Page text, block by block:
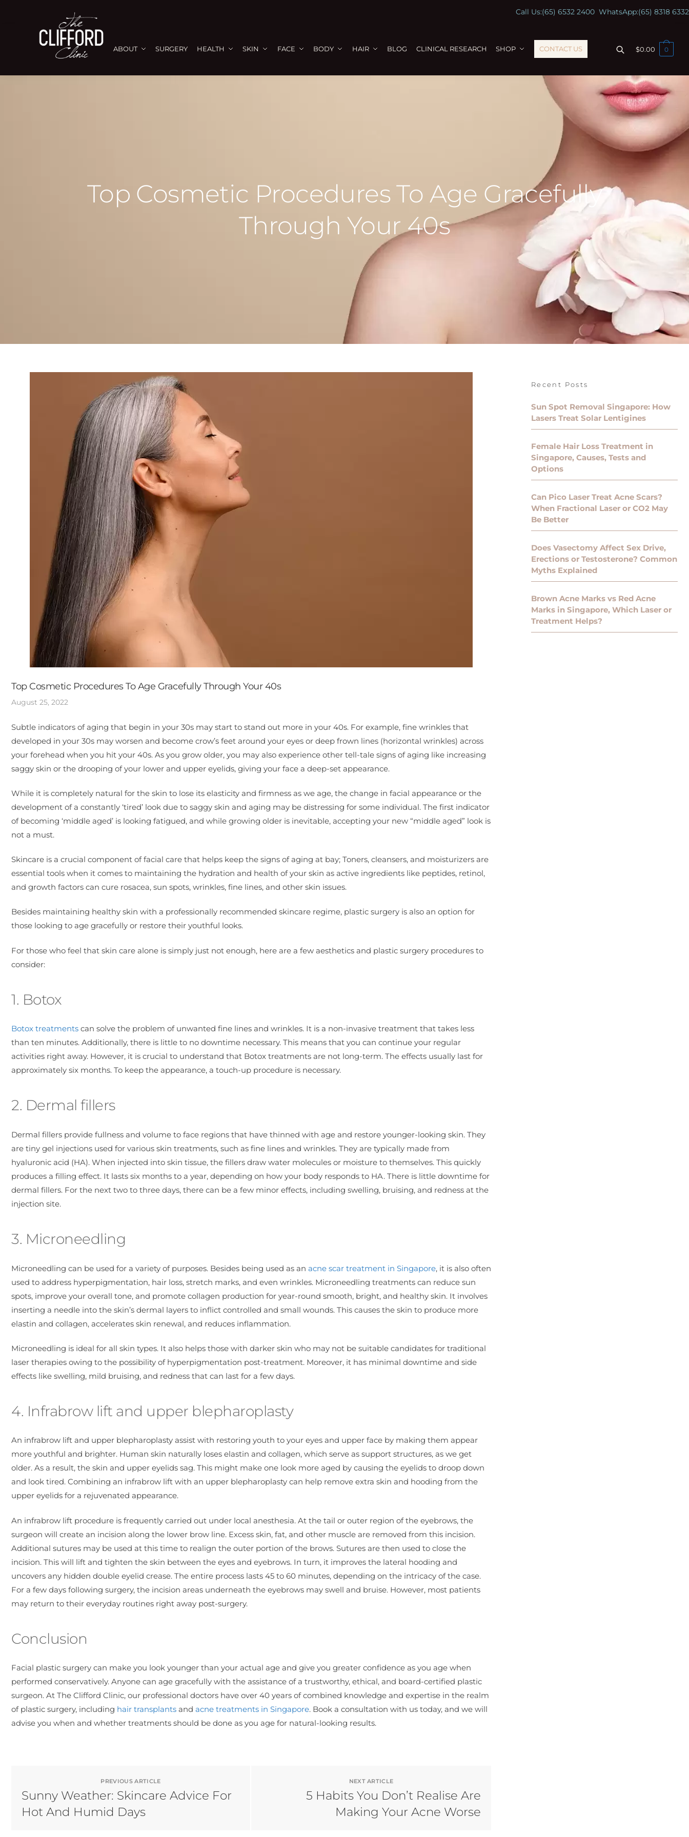
Call Us:(65) 6532 2400 WhatsApp:(65) 8318 6332
ABOUT SURGERY HEALTH SKIN FACE BODY HAIR BLOG CLINICAL RESEARCH SHOP CONTACT US $0.00 0
Top Cosmetic Procedures To Age Gracefully
Through Your 40s
Top Cosmetic Procedures To Age Gracefully Through Your 40s
August 25, 2022
Subtle indicators of aging that begin in your 30s may start to stand out more in your 40s. For example, fine wrinkles that
developed in your 30s may worsen and become crow’s feet around your eyes or deep frown lines (horizontal wrinkles) across
your forehead when you hit your 40s. As you grow older, you may also experience other tell-tale signs of aging like increasing
saggy skin or the drooping of your lower and upper eyelids, giving your face a deep-set appearance.
While it is completely natural for the skin to lose its elasticity and firmness as we age, the change in facial appearance or the
development of a constantly ‘tired’ look due to saggy skin and aging may be distressing for some individual. The first indicator
of becoming ‘middle aged’ is looking fatigued, and while growing older is inevitable, accepting your new “middle aged” look is
not a must.
Skincare is a crucial component of facial care that helps keep the signs of aging at bay; Toners, cleansers, and moisturizers are
essential tools when it comes to maintaining the hydration and health of your skin as active ingredients like peptides, retinol,
and growth factors can cure rosacea, sun spots, wrinkles, fine lines, and other skin issues.
Besides maintaining healthy skin with a professionally recommended skincare regime, plastic surgery is also an option for
those looking to age gracefully or restore their youthful looks.
For those who feel that skin care alone is simply just not enough, here are a few aesthetics and plastic surgery procedures to
consider:
1. Botox
Botox treatments can solve the problem of unwanted fine lines and wrinkles. It is a non-invasive treatment that takes less
than ten minutes. Additionally, there is little to no downtime necessary. This means that you can continue your regular
activities right away. However, it is crucial to understand that Botox treatments are not long-term. The effects usually last for
approximately six months. To keep the appearance, a touch-up procedure is necessary.
2. Dermal fillers
Dermal fillers provide fullness and volume to face regions that have thinned with age and restore younger-looking skin. They
are tiny gel injections used for various skin treatments, such as fine lines and wrinkles. They are typically made from
hyaluronic acid (HA). When injected into skin tissue, the fillers draw water molecules or moisture to themselves. This quickly
produces a filling effect. It lasts six months to a year, depending on how your body responds to HA. There is little downtime for
dermal fillers. For the next two to three days, there can be a few minor effects, including swelling, bruising, and redness at the
injection site.
3. Microneedling
Microneedling can be used for a variety of purposes. Besides being used as an acne scar treatment in Singapore, it is also often
used to address hyperpigmentation, hair loss, stretch marks, and even wrinkles. Microneedling treatments can reduce sun
spots, improve your overall tone, and promote collagen production for year-round smooth, bright, and healthy skin. It involves
inserting a needle into the skin’s dermal layers to inflict controlled and small wounds. This causes the skin to produce more
elastin and collagen, accelerates skin renewal, and reduces inflammation.
Microneedling is ideal for all skin types. It also helps those with darker skin who may not be suitable candidates for traditional
laser therapies owing to the possibility of hyperpigmentation post-treatment. Moreover, it has minimal downtime and side
effects like swelling, mild bruising, and redness that can last for a few days.
4. Infrabrow lift and upper blepharoplasty
An infrabrow lift and upper blepharoplasty assist with restoring youth to your eyes and upper face by making them appear
more youthful and brighter. Human skin naturally loses elastin and collagen, which serve as support structures, as we get
older. As a result, the skin and upper eyelids sag. This might make one look more aged by causing the eyelids to droop down
and look tired. Combining an infrabrow lift with an upper blepharoplasty can help remove extra skin and hooding from the
upper eyelids for a rejuvenated appearance.
An infrabrow lift procedure is frequently carried out under local anesthesia. At the tail or outer region of the eyebrows, the
surgeon will create an incision along the lower brow line. Excess skin, fat, and other muscle are removed from this incision.
Additional sutures may be used at this time to realign the outer portion of the brows. Sutures are then used to close the
incision. This will lift and tighten the skin between the eyes and eyebrows. In turn, it improves the lateral hooding and
uncovers any hidden double eyelid crease. The entire process lasts 45 to 60 minutes, depending on the intricacy of the case.
For a few days following surgery, the incision areas underneath the eyebrows may swell and bruise. However, most patients
may return to their everyday routines right away post-surgery.
Conclusion
Facial plastic surgery can make you look younger than your actual age and give you greater confidence as you age when
performed conservatively. Anyone can age gracefully with the assistance of a trustworthy, ethical, and board-certified plastic
surgeon. At The Clifford Clinic, our professional doctors have over 40 years of combined knowledge and expertise in the realm
of plastic surgery, including hair transplants and acne treatments in Singapore. Book a consultation with us today, and we will
advise you when and whether treatments should be done as you age for natural-looking results.
PREVIOUS ARTICLE
Sunny Weather: Skincare Advice For
Hot And Humid Days
NEXT ARTICLE
5 Habits You Don’t Realise Are
Making Your Acne Worse
Recent Posts
Sun Spot Removal Singapore: How
Lasers Treat Solar Lentigines
Female Hair Loss Treatment in
Singapore, Causes, Tests and
Options
Can Pico Laser Treat Acne Scars?
When Fractional Laser or CO2 May
Be Better
Does Vasectomy Affect Sex Drive,
Erections or Testosterone? Common
Myths Explained
Brown Acne Marks vs Red Acne
Marks in Singapore, Which Laser or
Treatment Helps?